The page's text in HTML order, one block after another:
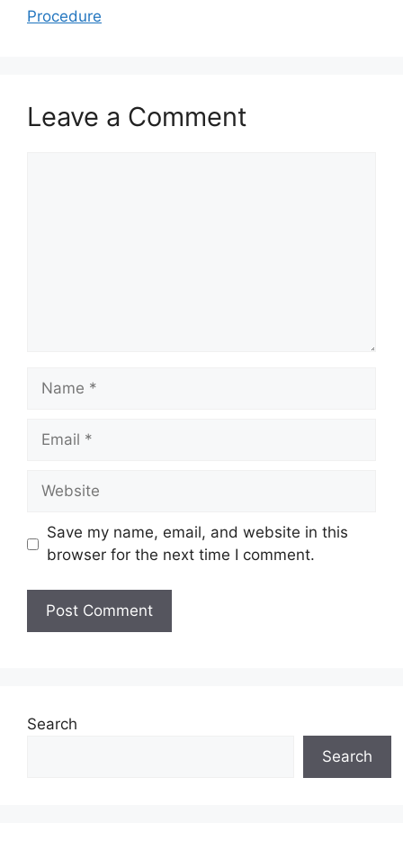
Procedure
Leave a Comment
Name
Email
Website
Save my name, email, and website in this
browser for the next time I comment.
Search
Search